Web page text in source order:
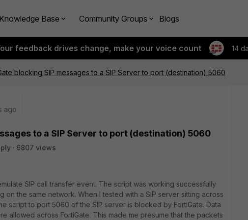
Knowledge Base Community Groups Blogs
feedback drives change, make your voice count 14
blocking SIP messages to a SIP Server to port (destination) 5060
ago
to a SIP Server to port (destination) 5060
6807 views
SIP call transfer event. The script was working successfully
on the same network. When I tested with a SIP server sitting across
script to port 5060 of the SIP server is blocked by FortiGate. Data
allowed across FortiGate. This made me presume that the packets